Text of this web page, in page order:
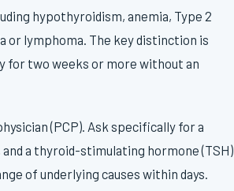
hypothyroidism, anemia, Type 2
or lymphoma. The key distinction is
for two weeks or more without an
(PCP). Ask specifically for a
a thyroid-stimulating hormone (TSH)
of underlying causes within days.